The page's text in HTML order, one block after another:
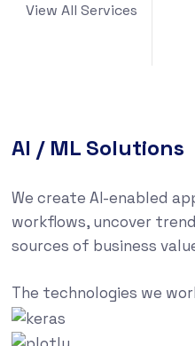
View All Services
AI / ML Solutions
We create AI-enabled
workflows, uncover
sources of business
The technologies we